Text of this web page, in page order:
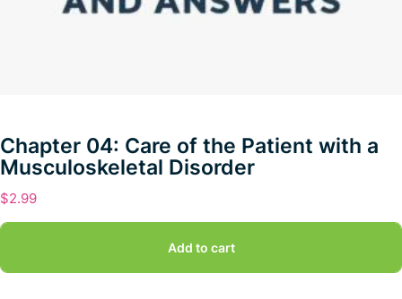
Chapter 04: Care of the Patient with a
Musculoskeletal Disorder
$2.99
Add to cart